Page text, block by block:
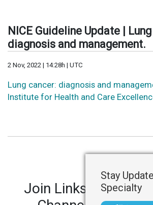
NICE Guideline Update |
diagnosis and management.
2 Nov, 2022 | 14:28h | UTC
Lung cancer: diagnosis and
Institute for Health and Care
Join LinksMedicus'
Stay
Specialty